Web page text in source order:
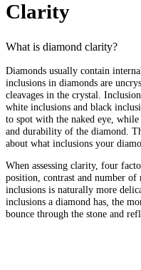
Clarity
What is diamond clarity?
Diamonds usually contain
inclusions in diamonds are
cleavages in the crystal.
white inclusions and black
to spot with the naked eye,
and durability of the diamond.
about what inclusions your
When assessing clarity, four
position, contrast and number
inclusions is naturally more
inclusions a diamond has, the
bounce through the stone and